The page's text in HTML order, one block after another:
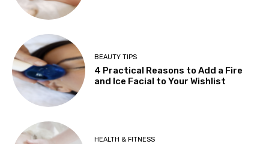
BEAUTY TIPS
4 Practical Reasons to Add a Fire
and Ice Facial to Your Wishlist
HEALTH & FITNESS